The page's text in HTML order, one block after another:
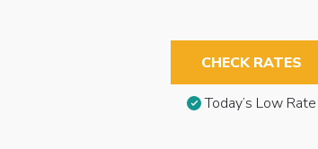
CHECK RATES
Today’s Low Rate